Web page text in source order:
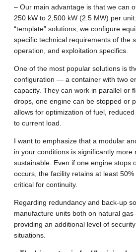
– Our main advantage is that we can
250 kW to 2,500 kW (2.5 MW) per
“template” solutions; we configure
specific technical requirements of the
operation, and exploitation specifics.
One of the most popular solutions is
configuration — a container with two
capacity. They can work in parallel or
drops, one engine can be stopped or
allows for optimization of fuel,
to current load.
I want to emphasize that a modular
in your conditions is significantly more
sustainable. Even if one engine stops
occurs, the facility retains at least
critical for continuity.
Regarding redundancy and back-up
manufacture units both on natural gas
providing an additional level of
situations.